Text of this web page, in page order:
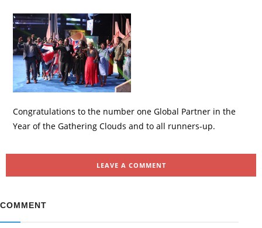
Congratulations to the number one Global Partner in the
Year of the Gathering Clouds and to all runners-up.
LEAVE A COMMENT
COMMENT